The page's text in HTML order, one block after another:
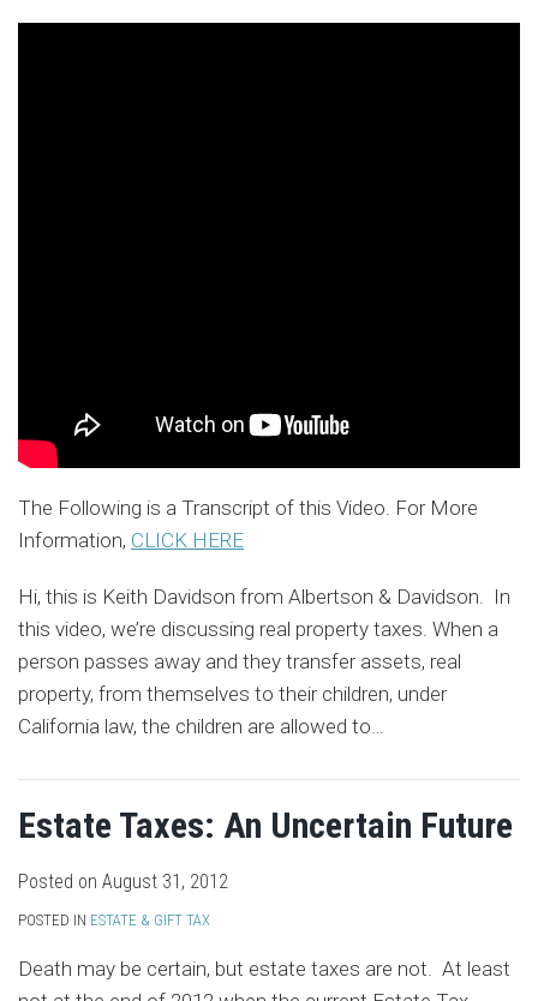
The Following is a Transcript of this Video. For More
Information, CLICK HERE
Hi, this is Keith Davidson from Albertson & Davidson. In
this video, we’re discussing real property taxes. When a
person passes away and they transfer assets, real
property, from themselves to their children, under
California law, the children are allowed to
Estate Taxes: An Uncertain Future
Posted on August 31, 2012
POSTED IN ESTATE & GIFT TAX
Death may be certain, but estate taxes are not. At least